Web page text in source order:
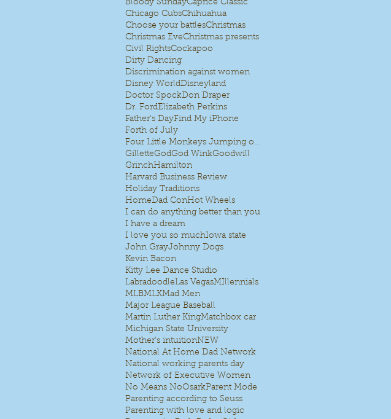
Bloody SundayCaprice Classic
Chicago CubsChihuahua
Choose your battlesChristmas
Christmas EveChristmas presents
Civil RightsCockapoo
Dirty Dancing
Discrimination against women
Disney WorldDisneyland
Doctor SpockDon Draper
Dr. FordElizabeth Perkins
Father's DayFind My iPhone
Forth of July
Four Little Monkeys Jumping on the bed
GilletteGodGod WinkGoodwill
GrinchHamilton
Harvard Business Review
Holiday Traditions
HomeDad ConHot Wheels
I can do anything better than you
I have a dream
I love you so muchIowa state
John GrayJohnny Dogs
Kevin Bacon
Kitty Lee Dance Studio
LabradoodleLas VegasMIllennials
MLBMLKMad Men
Major League Baseball
Martin Luther KingMatchbox car
Michigan State University
Mother's intuitionNEW
National At Home Dad Network
National working parents day
Network of Executive Women
No Means NoOsarkParent Mode
Parenting according to Seuss
Parenting with love and logic